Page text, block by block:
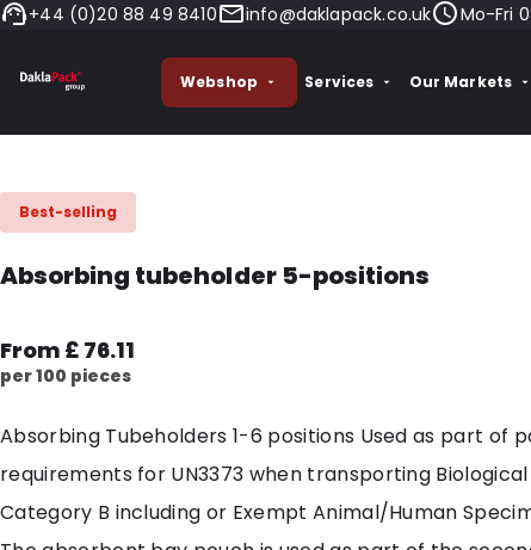
+44 (0)20 88 49 8410 info@daklapack.co.uk Mo-Fri
Webshop Services Our Markets
Best-selling
Absorbing tubeholder 5-positions
From £ 76.11
per 100 pieces
Absorbing Tubeholders 1-6 positions Used as part of
requirements for UN3373 when transporting
Category B including or Exempt Animal/Human